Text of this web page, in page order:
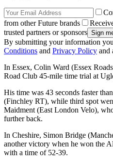
from other Future brands
trusted partners or sponsors
By submitting your information
Conditions and Privacy Policy and
In Essex, Colin Ward (Essex
Road Club 45-mile time trial at
His time was 43 seconds faster
(Finchley RT), while third spot
Maidment (East London Velo),
further back.
In Cheshire, Simon Bridge
another victory when he won the
with a time of 52-39.